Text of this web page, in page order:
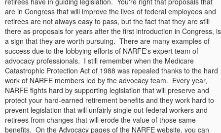
are in Congress that will improve the lives of federal employees and
retirees are not always easy to pass, but the fact that they are still
there as proposals for years after the first introduction in Congress, is
a sign that they are worth pursuing. There are many examples of
success due to the lobbying efforts of NARFE's expert team of
advocacy professionals. I still remember when the Medicare
Catastrophic Protection Act of 1988 was repealed thanks to the hard
work of NARFE members led by the advocacy team. Every year,
NARFE fights hard by supporting legislation that will preserve and
protect your hard-earned retirement benefits and they work hard to
prevent legislation that will unfairly single out federal workers and
retirees from changes that will erode the value of those same
benefits. On the Advocacy pages of the NARFE website, you can